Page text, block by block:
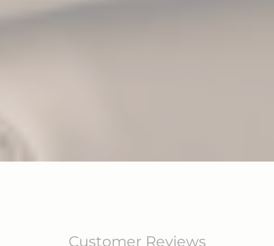
Customer Reviews